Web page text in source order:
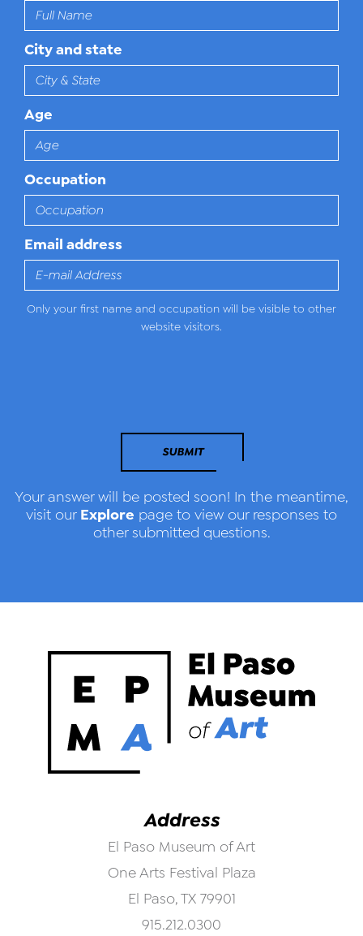
City and state
Age
Occupation
Email address
Only your first name and occupation will be visible to other
website visitors.
SUBMIT
Your answer will be posted soon! In the meantime,
visit our Explore page to view our responses to
other submitted questions.
Address
El Paso Museum of Art
One Arts Festival Plaza
El Paso, TX 79901
915.212.0300